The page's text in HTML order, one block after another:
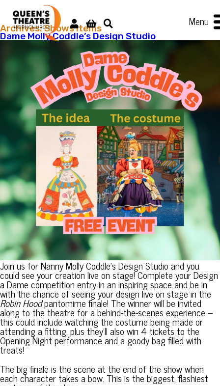
Menu
Archives:Shows items
Dame Molly Coddle’s Design Studio
Join us for Nanny Molly Coddle’s Design Studio and you
could see your creation live on stage! Complete your Design
a Dame competition entry in an inspiring space and be in
with the chance of seeing your design live on stage in the
Robin Hoodpantomime finale! The winner will be invited
along to the theatre for a behind-the-scenes experience –
this could include watching the costume being made or
attending a fitting, plus they’ll also win 4 tickets to the
Opening Night performance and a goody bag filled with
treats!
The big finale is the scene at the end of the show when
each character takes a bow. This is the biggest, flashiest